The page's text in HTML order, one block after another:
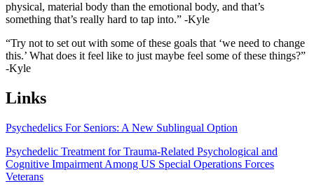
physical, material body than the emotional body, and that’s
something that’s really hard to tap into.” -Kyle
“Try not to set out with some of these goals that ‘we need to change
this.’ What does it feel like to just maybe feel some of these things?”
-Kyle
Links
Psychedelics For Seniors: A New Sublingual Option
Psychedelic Treatment for Trauma-Related Psychological and
Cognitive Impairment Among US Special Operations Forces
Veterans